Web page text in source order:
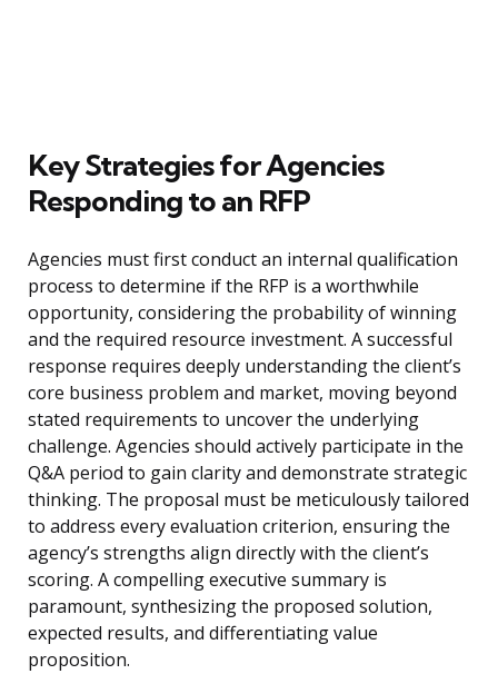
Key Strategies for Agencies
Responding to an RFP
Agencies must first conduct an internal qualification
process to determine if the RFP is a worthwhile
opportunity, considering the probability of winning
and the required resource investment. A successful
response requires deeply understanding the client’s
core business problem and market, moving beyond
stated requirements to uncover the underlying
challenge. Agencies should actively participate in the
Q&A period to gain clarity and demonstrate strategic
thinking. The proposal must be meticulously tailored
to address every evaluation criterion, ensuring the
agency’s strengths align directly with the client’s
scoring. A compelling executive summary is
paramount, synthesizing the proposed solution,
expected results, and differentiating value
proposition.